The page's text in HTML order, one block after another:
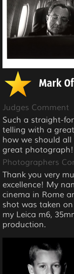
Mark
Judges Comment
Such a straight-
telling with a
how we should
great photograph!
Photographers
Thank you very
excellence! My
cinema in Rome
shot was taken
my Leica m6,
production.